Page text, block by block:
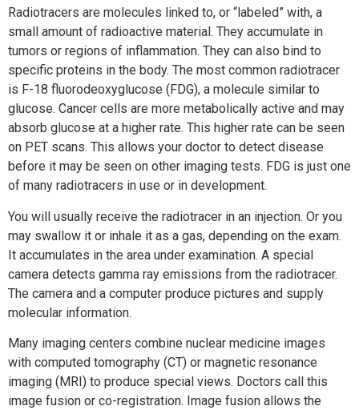
Radiotracers are molecules linked to, or “labeled” with, a
small amount of radioactive material. They accumulate in
tumors or regions of inflammation. They can also bind to
specific proteins in the body. The most common radiotracer
is F-18 fluorodeoxyglucose (FDG), a molecule similar to
glucose. Cancer cells are more metabolically active and may
absorb glucose at a higher rate. This higher rate can be seen
on PET scans. This allows your doctor to detect disease
before it may be seen on other imaging tests. FDG is just one
of many radiotracers in use or in development.
You will usually receive the radiotracer in an injection. Or you
may swallow it or inhale it as a gas, depending on the exam.
It accumulates in the area under examination. A special
camera detects gamma ray emissions from the radiotracer.
The camera and a computer produce pictures and supply
molecular information.
Many imaging centers combine nuclear medicine images
with computed tomography (CT) or magnetic resonance
imaging (MRI) to produce special views. Doctors call this
image fusion or co-registration. Image fusion allows the